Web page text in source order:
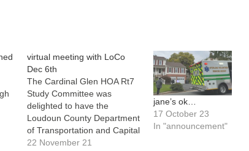
virtual meeting with LoCo
Dec 6th
The Cardinal Glen HOA Rt7
Study Committee was
delighted to have the
Loudoun County Department
of Transportation and Capital
Infrastructure (DTCI) team
22 November 21
jane’s ok…
17 October 23
In "announcement"